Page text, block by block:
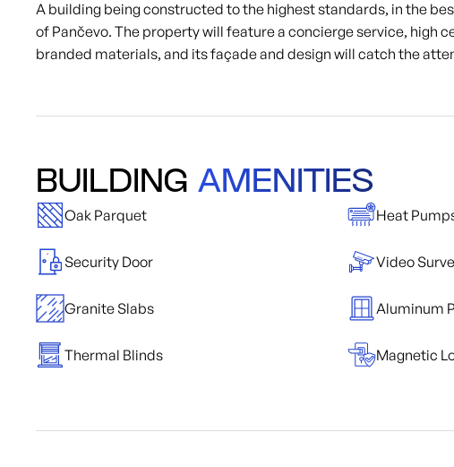
A building being constructed to the highest standards, in the
of Pančevo. The property will feature a concierge service, high
branded materials, and its façade and design will catch the
BUILDING AMENITIES
Oak Parquet Heat
Security Door Video
Granite Slabs Aluminum
Thermal Blinds Magnetic